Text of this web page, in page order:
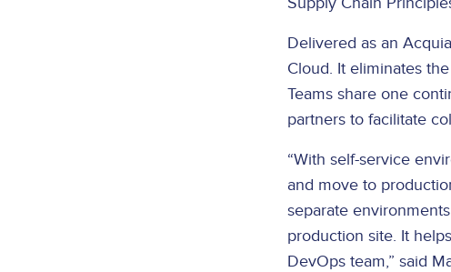
Delivered as an
Cloud. It eliminates
Teams share one
partners to facilitate
“With self-service
and move to
separate
production site. It
DevOps team,” said